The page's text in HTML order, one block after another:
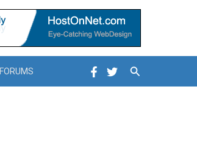
FORUMS Search